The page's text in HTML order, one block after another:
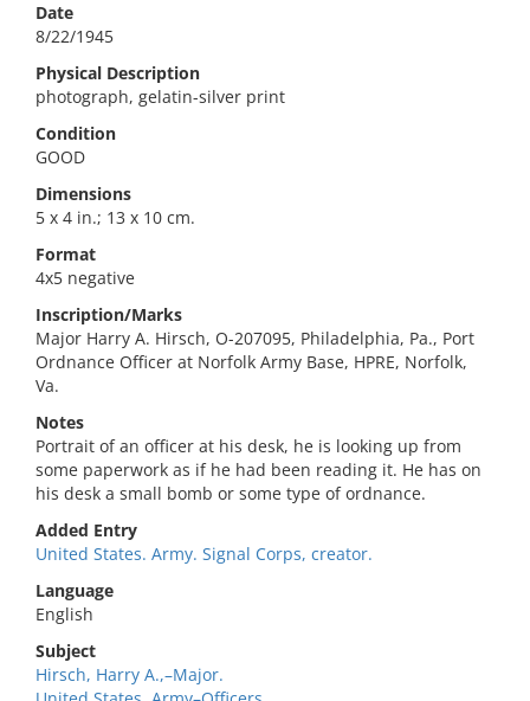
Date
8/22/1945
Physical Description
photograph, gelatin-silver print
Condition
GOOD
Dimensions
5 x 4 in.; 13 x 10 cm.
Format
4x5 negative
Inscription/Marks
Major Harry A. Hirsch, O-207095, Philadelphia, Pa., Port
Ordnance Officer at Norfolk Army Base, HPRE, Norfolk,
Va.
Notes
Portrait of an officer at his desk, he is looking up from
some paperwork as if he had been reading it. He has on
his desk a small bomb or some type of ordnance.
Added Entry
United States. Army. Signal Corps, creator.
Language
English
Subject
Hirsch, Harry A.,–Major.